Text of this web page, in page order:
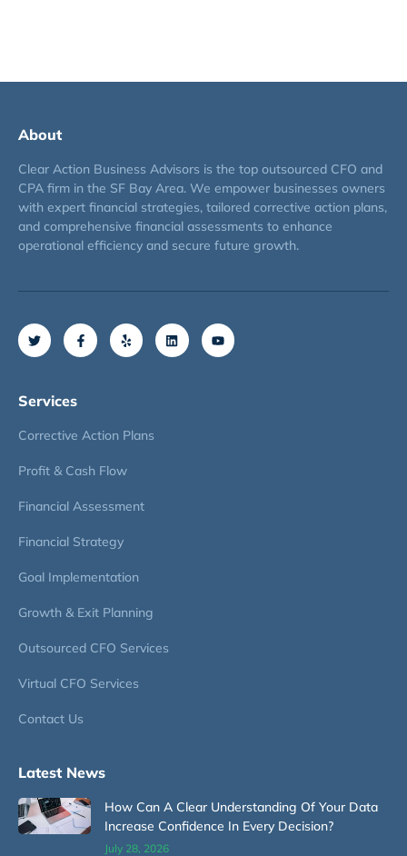
About
Clear Action Business Advisors is the top outsourced CFO and
CPA firm in the SF Bay Area. We empower businesses owners
with expert financial strategies, tailored corrective action plans,
and comprehensive financial assessments to enhance
operational efficiency and secure future growth.
Services
Corrective Action Plans
Profit & Cash Flow
Financial Assessment
Financial Strategy
Goal Implementation
Growth & Exit Planning
Outsourced CFO Services
Virtual CFO Services
Contact Us
Latest News
How Can A Clear Understanding Of Your Data
Increase Confidence In Every Decision?
July 28, 2026